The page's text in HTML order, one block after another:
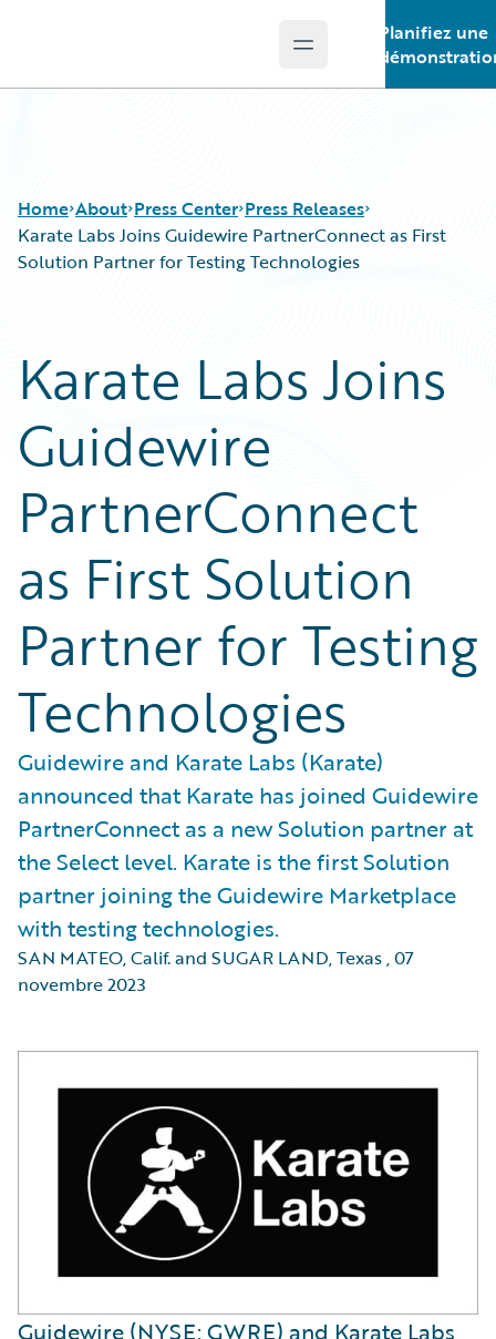
Open main menu
Planifiez une
Home About Press Center Press Releases
Karate Labs Joins Guidewire PartnerConnect as First
Solution Partner for Testing Technologies
Karate Labs Joins
Guidewire
PartnerConnect
as First Solution
Partner for Testing
Technologies
Guidewire and Karate Labs (Karate)
announced that Karate has joined Guidewire
PartnerConnect as a new Solution partner at
the Select level. Karate is the first Solution
partner joining the Guidewire Marketplace
with testing technologies.
SAN MATEO, Calif. and SUGAR LAND, Texas,07
novembre 2023
Guidewire (NYSE: GWRE) and Karate Labs